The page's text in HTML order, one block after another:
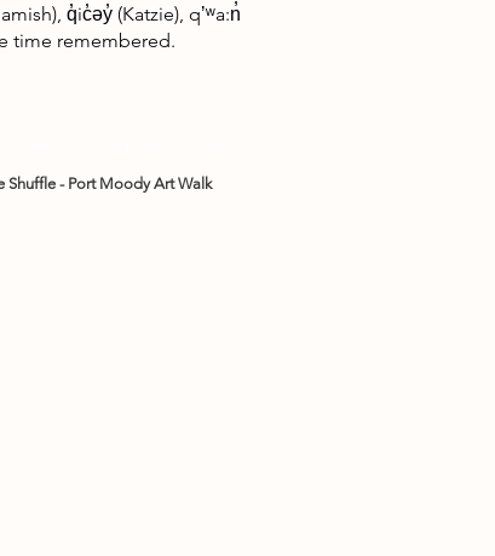
q̓ic̓əy̓ (Katzie), qʼʷa:n̓
time remembered.
Shuffle - Port Moody Art Walk